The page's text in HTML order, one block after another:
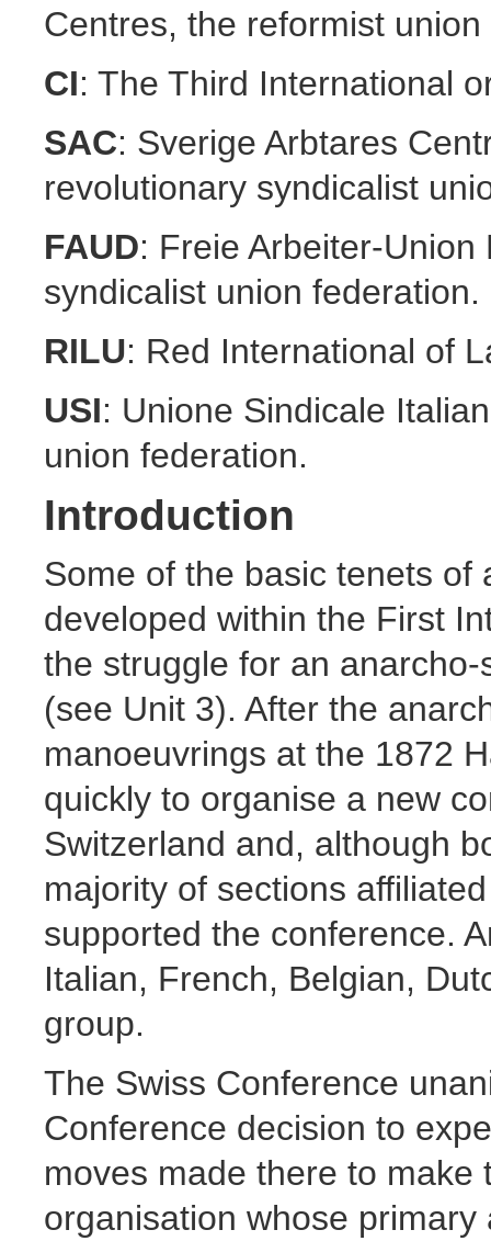
Centres, the reformist
CI: The Third International
SAC: Sverige Arbtares
revolutionary syndicalist
FAUD: Freie Arbeiter-
syndicalist union federation.
RILU: Red International of
USI: Unione Sindicale
union federation.
Introduction
Some of the basic tenets of
developed within the First
the struggle for an
(see Unit 3). After the
manoeuvrings at the 1872
quickly to organise a new
Switzerland and, although
majority of sections
supported the conference.
Italian, French, Belgian,
group.
The Swiss Conference
Conference decision to
moves made there to
organisation whose